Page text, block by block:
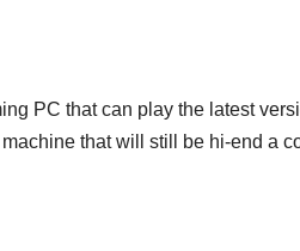
PC that can play the latest
that will still be hi-end a